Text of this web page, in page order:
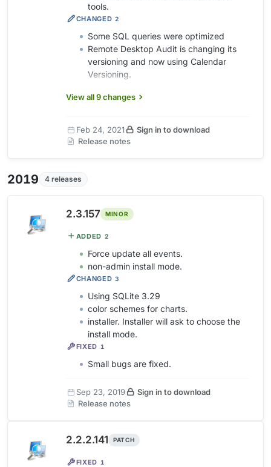
tools.
CHANGED 2
Some SQL queries were optimized
Remote Desktop Audit is changing its
versioning and now using Calendar
Versioning.
View all 9 changes
Feb 24, 2021
Sign in to download
Release notes
2019 4 releases
2.3.157 MINOR
ADDED 2
Force update all events.
non-admin install mode.
CHANGED 3
Using SQLite 3.29
color schemes for charts.
installer. Installer will ask to choose the
install mode.
FIXED 1
Small bugs are fixed.
Sep 23, 2019
Sign in to download
Release notes
2.2.2.141 PATCH
FIXED 1